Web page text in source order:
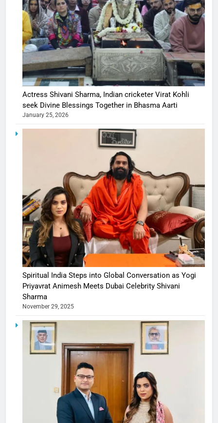
Actress Shivani Sharma, Indian cricketer Virat Kohli
seek Divine Blessings Together in Bhasma Aarti
January 25, 2026
Spiritual India Steps into Global Conversation as Yogi
Priyavrat Animesh Meets Dubai Celebrity Shivani
Sharma
November 29, 2025